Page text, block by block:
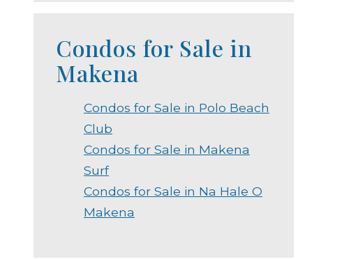
Condos for Sale in
Makena
Condos for Sale in Polo Beach
Club
Condos for Sale in Makena
Surf
Condos for Sale in Na Hale O
Makena